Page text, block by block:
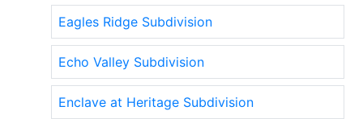
Eagles Ridge Subdivision
Echo Valley Subdivision
Enclave at Heritage Subdivision